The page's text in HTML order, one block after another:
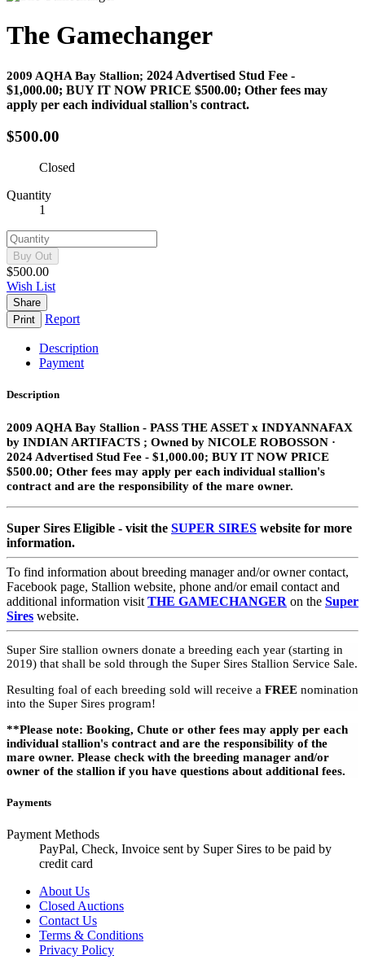
The Gamechanger
2009 AQHA Bay Stallion; 2024 Advertised Stud Fee -
$1,000.00; BUY IT NOW PRICE $500.00; Other fees may
apply per each individual stallion's contract.
$500.00
Closed
Quantity
1
Buy Out
$500.00
Wish List
Share
Print
Report
Description
Payment
Description
2009 AQHA Bay Stallion​ - PASS THE ASSET x INDYANNAFAX
by INDIAN ARTIFACTS ; Owned by NICOLE ROBOSSON ·
2024 Advertised Stud Fee - $1,000.00; BUY IT NOW PRICE
$500.00; Other fees may apply per each individual stallion's
contract and are the responsibility of the mare owner.
Super Sires Eligible - visit the SUPER SIRES website for more
information.
To find information about breeding manager and/or owner contact,
Facebook page, Stallion website, phone and/or email contact and
additional information visit THE GAMECHANGER on the Super
Sires website.
Super Sire stallion owners donate a breeding each year (starting in
2019) that shall be sold through the Super Sires Stallion Service Sale.
Resulting foal of each breeding sold will receive a FREE nomination
into the Super Sires program!
**Please note: Booking, Chute or other fees may apply per each
individual stallion's contract and are the responsibility of the
mare owner. Please check with the breeding manager and/or
owner of the stallion if you have questions about additional fees.
Payments
Payment Methods
PayPal, Check, Invoice sent by Super Sires to be paid by
credit card
About Us
Closed Auctions
Contact Us
Terms & Conditions
Privacy Policy